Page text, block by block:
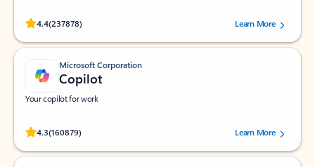
4.4(237878)
Rated (#=ratingAverage#) stars out of 5 stars, by 237878 users.Learn More
Microsoft Corporation
Copilot
Your copilot for work
4.3(160879)
Rated (#=ratingAverage#) stars out of 5 stars, by 160879 users.Learn More